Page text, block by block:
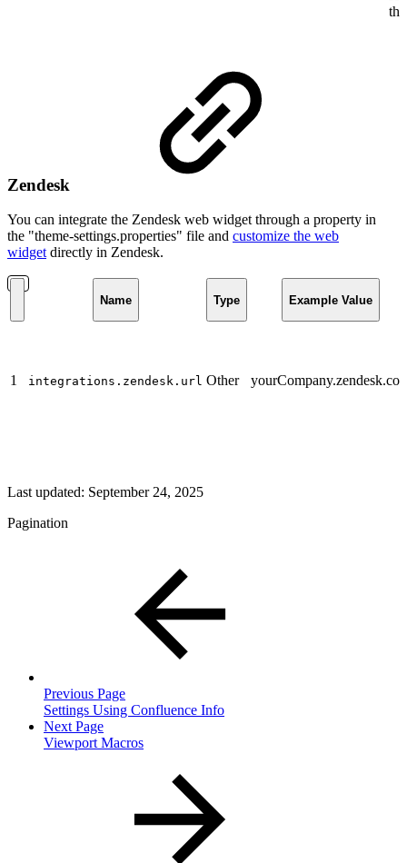
Zendesk
You can integrate the Zendesk web widget through a property in
the "theme-settings.properties" file and customize the web
widget directly in Zendesk.
Name Type Example Value
1 integrations.zendesk.url Other
Last updated: September 24, 2025
Pagination
Previous Page
Settings Using Confluence Info
Next Page
Viewport Macros